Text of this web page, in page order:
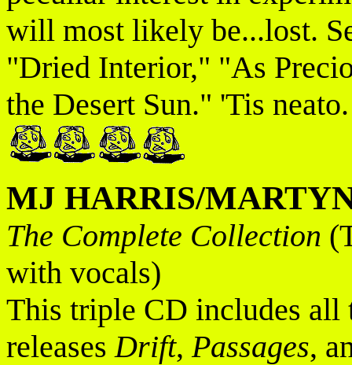
will most likely be...lost.
"Dried Interior," "As
the Desert Sun." 'Tis
MJ HARRIS/
The Complete Collection
with vocals)
This triple CD includes all
releasesDrift,Passages,